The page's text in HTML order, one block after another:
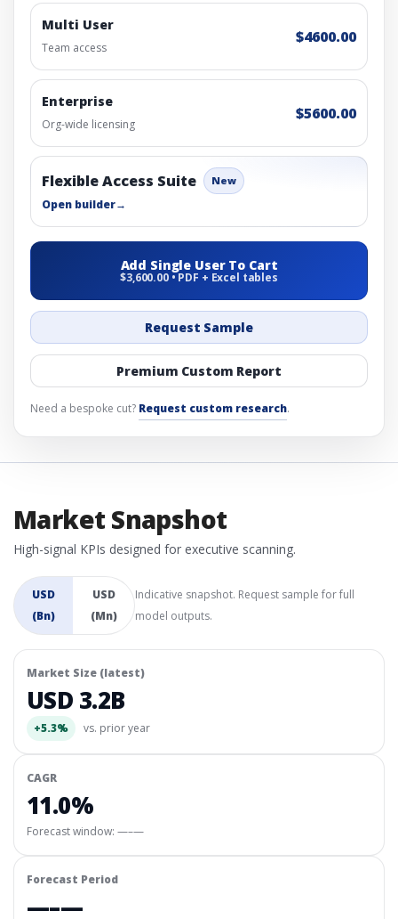
Multi User
Team access
$4600.00
Enterprise
Org-wide licensing
$5600.00
Flexible Access Suite New
Open builder→
Add Single User To Cart
$3,600.00 • PDF + Excel tables
Request Sample
Premium Custom Report
Need a bespoke cut? Request custom research.
Market Snapshot
High-signal KPIs designed for executive scanning.
USD
(Bn)
USD
(Mn)
Indicative snapshot. Request sample for full
model outputs.
Market Size (latest)
USD 3.2B
+5.3% vs. prior year
CAGR
11.0%
Forecast window: —–—
Forecast Period
—–—